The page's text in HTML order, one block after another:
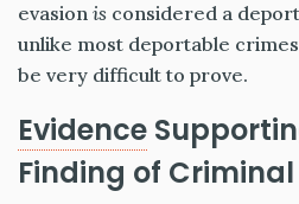
evasion is considered a
unlike most deportable
be very difficult to prove.
Evidence
Finding of